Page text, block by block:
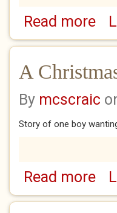
Read more
A
By mcscraic
Story of one boy
Read more